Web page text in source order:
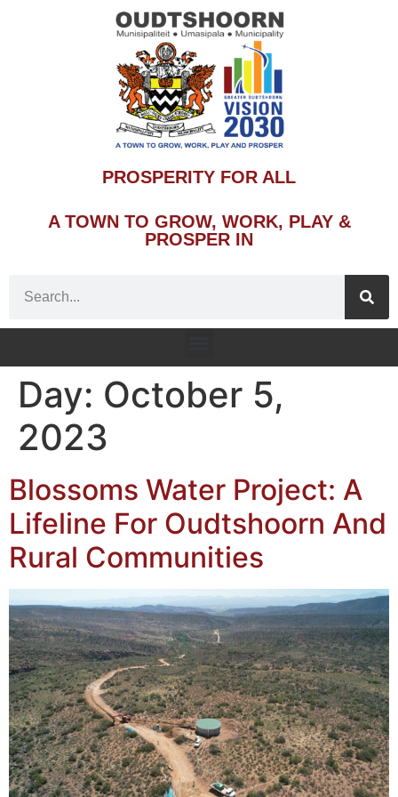
PROSPERITY FOR ALL
A TOWN TO GROW, WORK, PLAY &
PROSPER IN
Day: October 5,
2023
Blossoms Water Project: A
Lifeline For Oudtshoorn And
Rural Communities